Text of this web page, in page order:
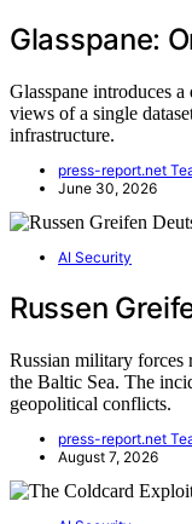
Glasspane:
Glasspane introduces
views of a single
infrastructure.
press-report.net
June 30, 2026
AI Security
Russen
Russian military forces
the Baltic Sea. The
geopolitical conflicts.
press-report.net
August 7, 2026